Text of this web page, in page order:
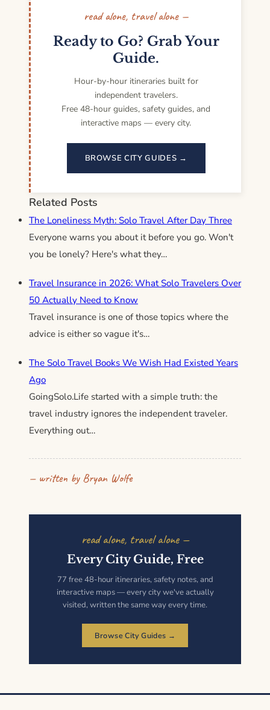
read alone, travel alone —
Ready to Go? Grab Your
Guide.
Hour-by-hour itineraries built for
independent travelers.
Free 48-hour guides, safety guides, and
interactive maps — every city.
BROWSE CITY GUIDES →
Related Posts
The Loneliness Myth: Solo Travel After Day Three
Everyone warns you about it before you go. Won't
you be lonely? Here's what they…
Travel Insurance in 2026: What Solo Travelers Over
50 Actually Need to Know
Travel insurance is one of those topics where the
advice is either so vague it's…
The Solo Travel Books We Wish Had Existed Years
Ago
GoingSolo.Life started with a simple truth: the
travel industry ignores the independent traveler.
Everything out…
— written by Bryan Wolfe
read alone, travel alone —
Every City Guide, Free
77 free 48-hour itineraries, safety notes, and
interactive maps — every city we've actually
visited, written the same way every time.
Browse City Guides →